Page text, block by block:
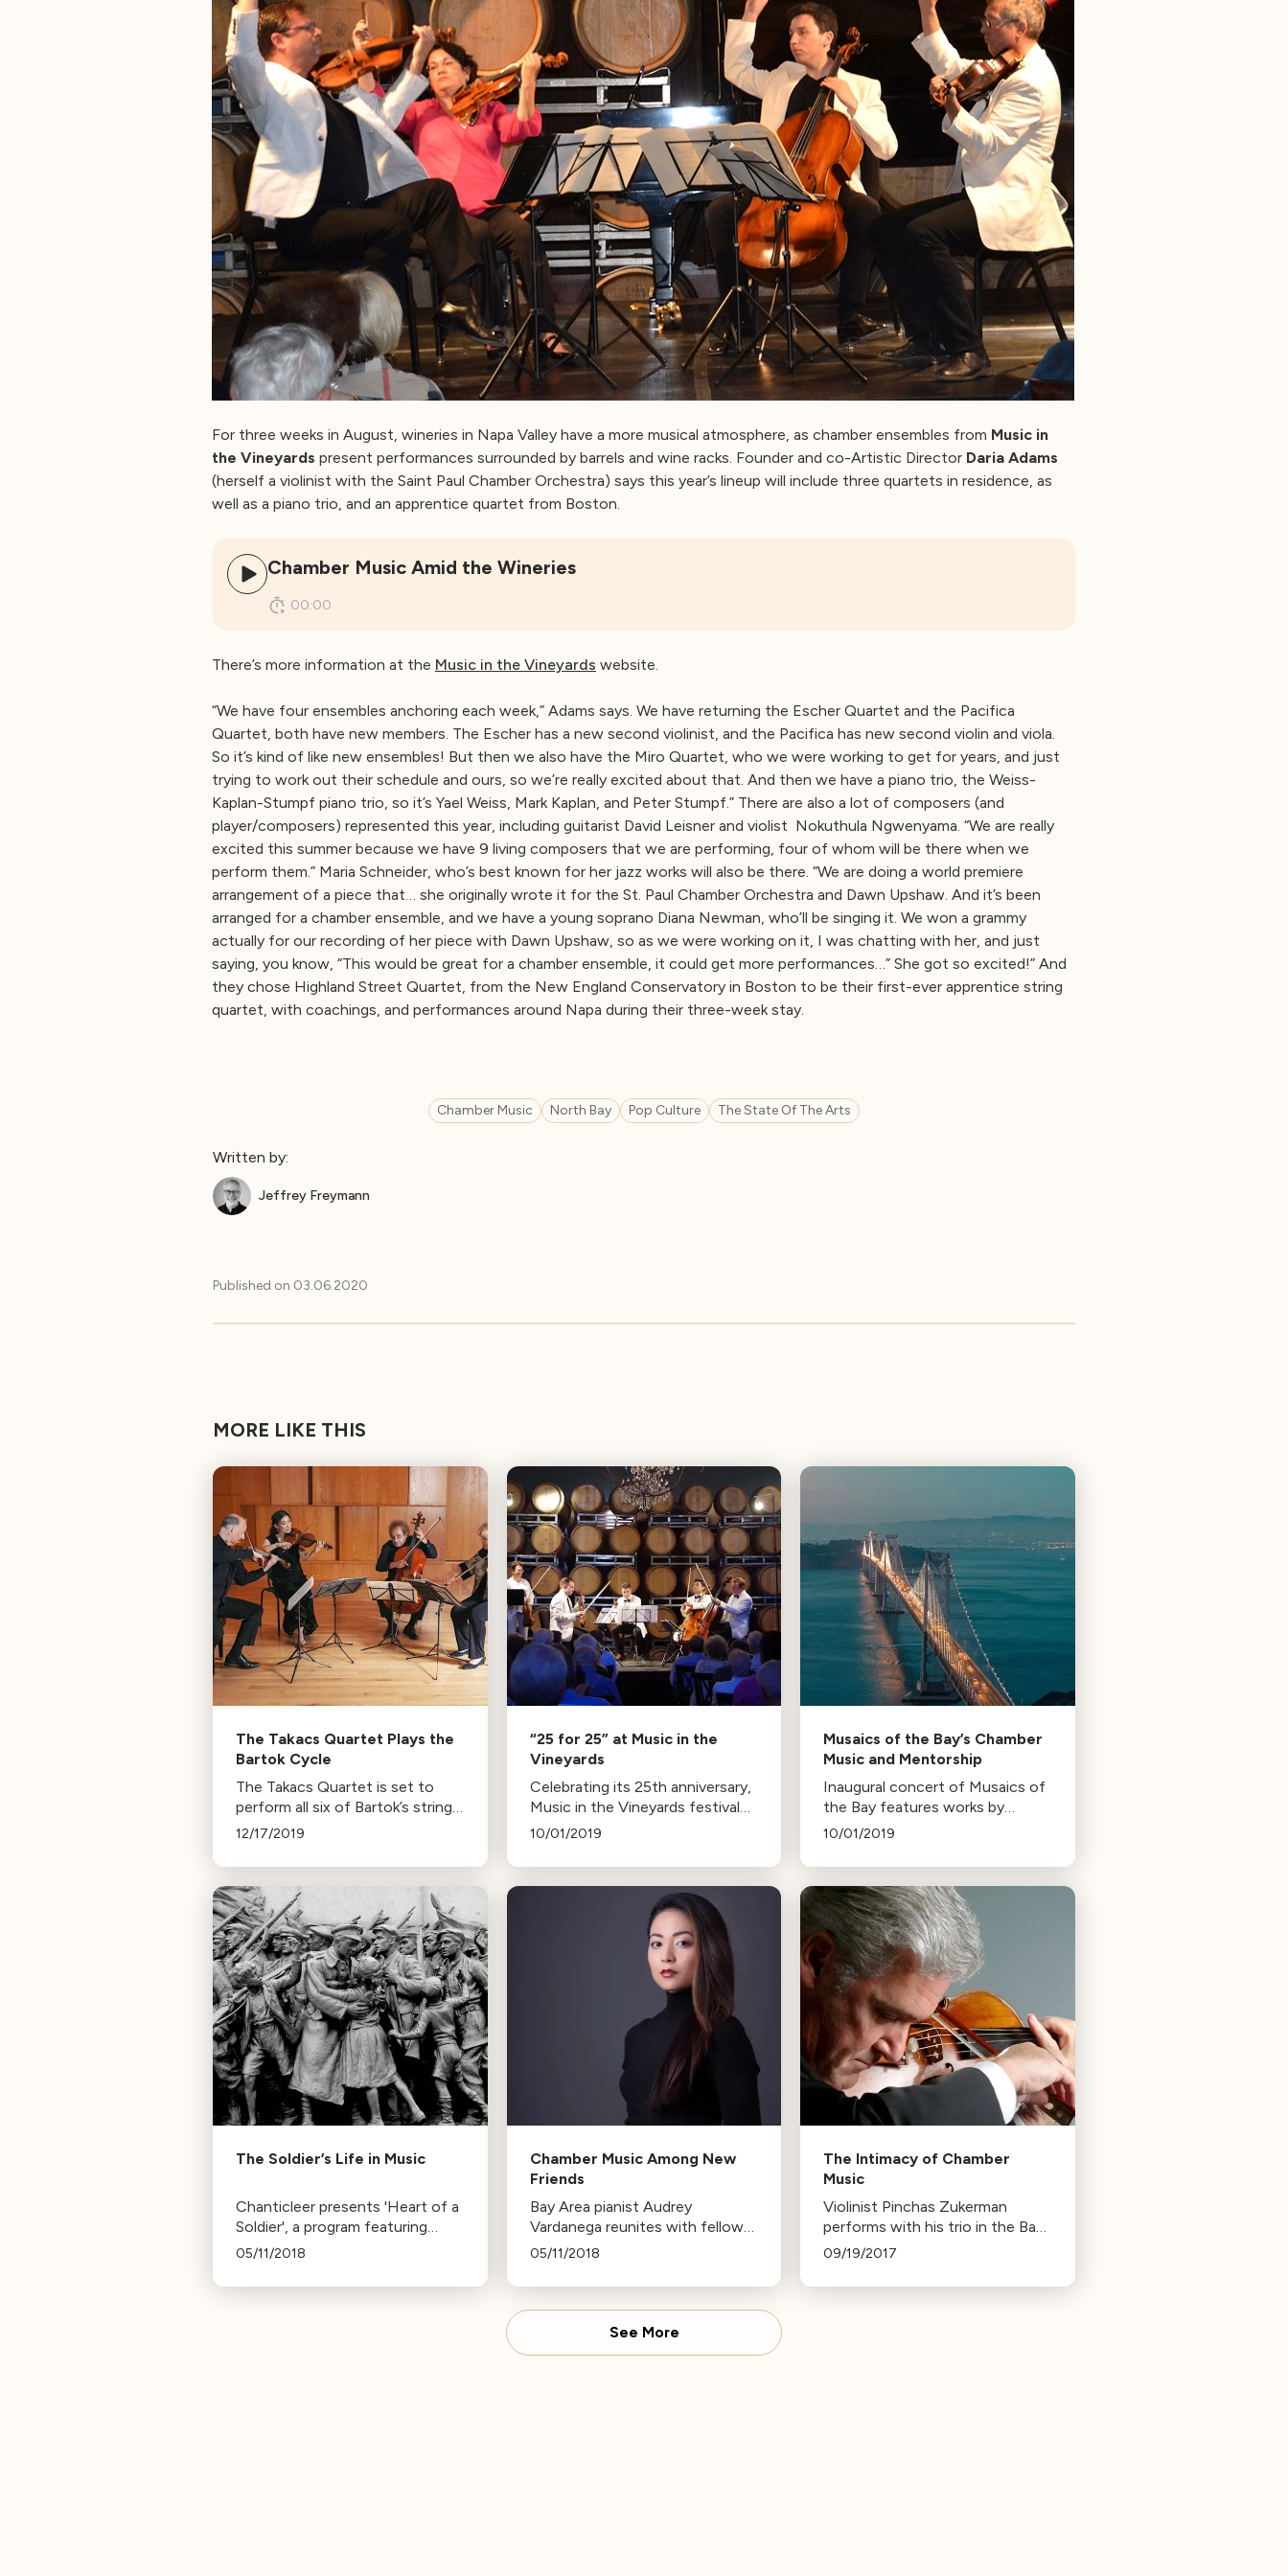
For three weeks in August, wineries in Napa Valley have a more musical atmosphere, as chamber ensembles from Music in
the Vineyards present performances surrounded by barrels and wine racks. Founder and co-Artistic Director Daria Adams
(herself a violinist with the Saint Paul Chamber Orchestra) says this year’s lineup will include three quartets in residence, as
well as a piano trio, and an apprentice quartet from Boston.
Chamber Music Amid the Wineries
00:00
There’s more information at the Music in the Vineyards website.
“We have four ensembles anchoring each week,” Adams says. We have returning the Escher Quartet and the Pacifica
Quartet, both have new members. The Escher has a new second violinist, and the Pacifica has new second violin and viola.
So it’s kind of like new ensembles! But then we also have the Miro Quartet, who we were working to get for years, and just
trying to work out their schedule and ours, so we’re really excited about that. And then we have a piano trio, the Weiss-
Kaplan-Stumpf piano trio, so it’s Yael Weiss, Mark Kaplan, and Peter Stumpf.” There are also a lot of composers (and
player/composers) represented this year, including guitarist David Leisner and violist Nokuthula Ngwenyama. “We are really
excited this summer because we have 9 living composers that we are performing, four of whom will be there when we
perform them.” Maria Schneider, who’s best known for her jazz works will also be there. “We are doing a world premiere
arrangement of a piece that… she originally wrote it for the St. Paul Chamber Orchestra and Dawn Upshaw. And it’s been
arranged for a chamber ensemble, and we have a young soprano Diana Newman, who’ll be singing it. We won a grammy
actually for our recording of her piece with Dawn Upshaw, so as we were working on it, I was chatting with her, and just
saying, you know, “This would be great for a chamber ensemble, it could get more performances…” She got so excited!” And
they chose Highland Street Quartet, from the New England Conservatory in Boston to be their first-ever apprentice string
quartet, with coachings, and performances around Napa during their three-week stay.
Chamber Music North Bay Pop Culture The State Of The Arts
Written by:
Jeffrey Freymann
Published on 03.06.2020
MORE LIKE THIS
The Takacs Quartet Plays the
Bartok Cycle
The Takacs Quartet is set to
perform all six of Bartok’s string
quartets at Cal Performances.
chance to witness Bartok's
musical evolution over 30 years.
12/17/2019
“25 for 25” at Music in the
Vineyards
Celebrating its 25th anniversary,
Music in the Vineyards festival
opens with a special concert,
and a diverse repertoire of
chamber music classics.
10/01/2019
Musaics of the Bay’s Chamber
Music and Mentorship
Inaugural concert of Musaics of
the Bay features works by
Brahms and Mozart, performed
ELM. The series aims to provide
quality music and mentorship.
10/01/2019
The Soldier’s Life in Music
Chanticleer presents 'Heart of a
Soldier', a program featuring
works about soldiering
Bates' 'Drum-Taps' and an
05/11/2018
Chamber Music Among New
Friends
Bay Area pianist Audrey
Vardanega reunites with fellow
musicians from Ravinia’s Steans
chamber music concerts,
featuring works by Brahms,
Beethoven, and more.
05/11/2018
The Intimacy of Chamber
Music
Violinist Pinchas Zukerman
performs with his trio in the Bay
Area, followed by sonatas at
the importance of chamber
09/19/2017
See More